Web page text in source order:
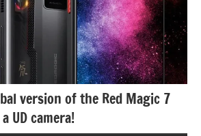
version of the Red Magic 7
UD camera!